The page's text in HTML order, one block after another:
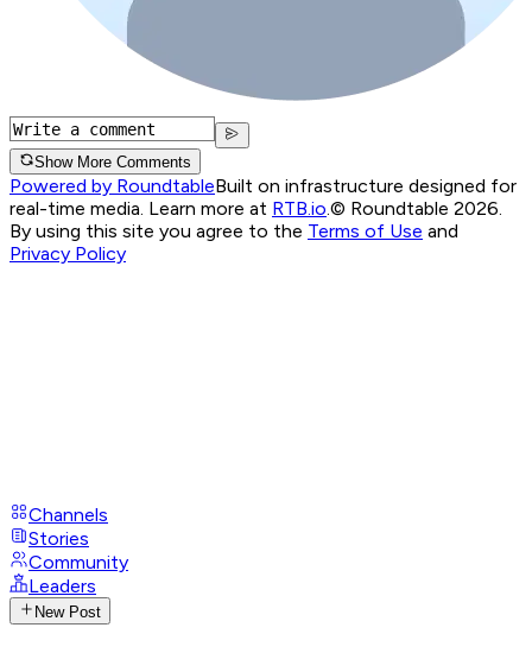
Show More Comments
Powered by RoundtableBuilt on infrastructure designed for
real-time media. Learn more at RTB.io.© Roundtable 2026.
By using this site you agree to the Terms of Use and
Privacy Policy
Channels
Stories
Community
Leaders
New Post